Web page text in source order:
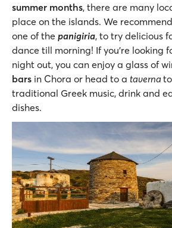
summer months, there are many
place on the islands. We
one of the panigiria, to try delicious
dance till morning! If you’re looking
night out, you can enjoy a glass of
bars in Chora or head to a taverna
traditional Greek music, drink and
dishes.